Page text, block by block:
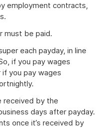
employment contracts,
must be paid.
each payday, in line
if you pay wages
you pay wages
received by the
days after payday.
once it’s received by